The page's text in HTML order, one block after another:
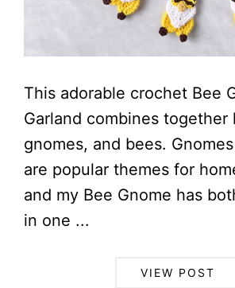
This adorable crochet Bee
Garland combines together
gnomes, and bees.
are popular themes for
and my Bee Gnome has
in one ...
VIEW POST